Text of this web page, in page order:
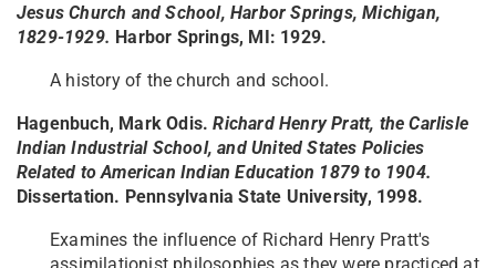
Jesus Church and School, Harbor Springs, Michigan,
1829-1929. Harbor Springs, MI: 1929.
A history of the church and school.
Hagenbuch, Mark Odis.Richard Henry Pratt, the Carlisle
Indian Industrial School, and United States Policies
Related to American Indian Education 1879 to 1904.
Dissertation. Pennsylvania State University, 1998.
Examines the influence of Richard Henry Pratt's